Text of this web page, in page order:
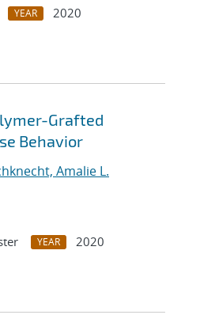
YEAR
2020
Grafted
Behavior
Amalie L.
YEAR
2020